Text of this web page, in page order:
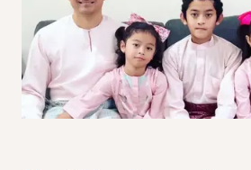
Doctor's Appointment
Make An Enquiry